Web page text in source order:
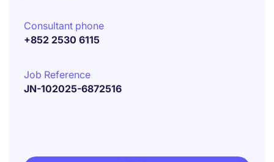
Consultant phone
+852 2530 6115
Job Reference
JN-102025-6872516